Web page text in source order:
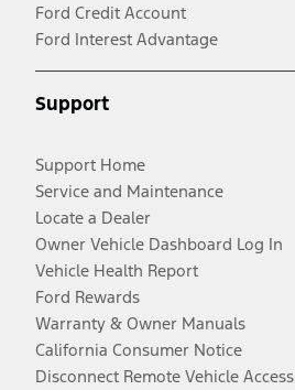
Ford Credit Account
Ford Interest Advantage
Support
Support Home
Service and Maintenance
Locate a Dealer
Owner Vehicle Dashboard Log In
Vehicle Health Report
Ford Rewards
Warranty & Owner Manuals
California Consumer Notice
Disconnect Remote Vehicle Access